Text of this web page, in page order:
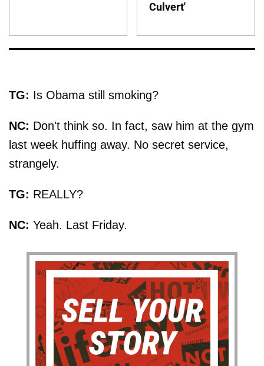
Culvert'
TG: Is Obama still smoking?
NC: Don't think so. In fact, saw him at the gym
last week huffing away. No secret service,
strangely.
TG: REALLY?
NC: Yeah. Last Friday.